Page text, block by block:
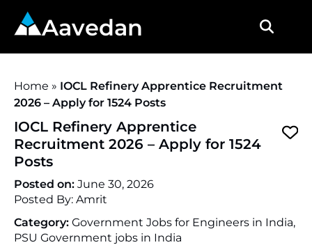
Aavedan
Home » IOCL Refinery Apprentice Recruitment
2026 – Apply for 1524 Posts
IOCL Refinery Apprentice
Recruitment 2026 – Apply for 1524
Posts
Posted on: June 30, 2026
Posted By: Amrit
Category: Government Jobs for Engineers in India,
PSU Government jobs in India